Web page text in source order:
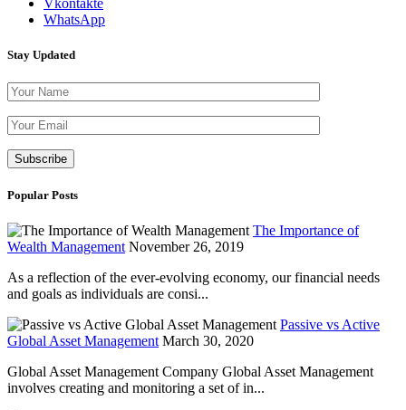
WhatsApp
Stay Updated
Popular Posts
The Importance of
Wealth Management November 26, 2019
As a reflection of the ever-evolving economy, our financial needs
and goals as individuals are consi...
Passive vs Active
Global Asset Management March 30, 2020
Global Asset Management Company Global Asset Management
involves creating and monitoring a set of in...